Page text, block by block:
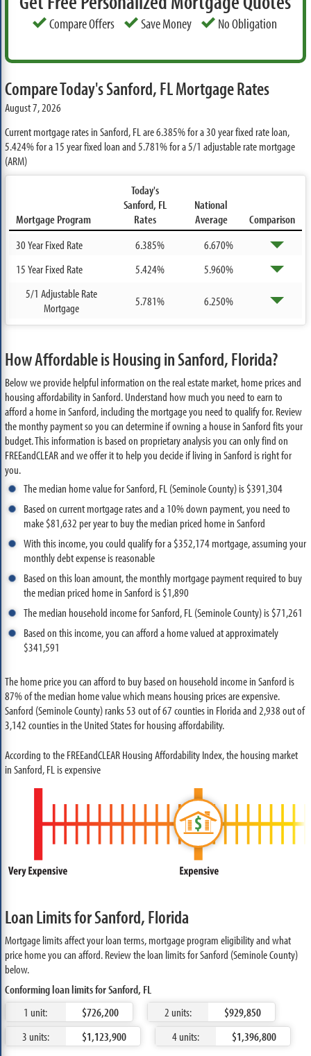
Compare Offers Save Money No Obligation
Compare Today's Sanford, FL Mortgage Rates
August 7, 2026
Current mortgage rates in Sanford, FL are6.385%for a 30 year fixed rate loan,
5.424%for a 15 year fixed loan and5.781%for a 5/1 adjustable rate mortgage
(ARM)
Mortgage Program
Today's
Sanford, FL
Rates
National
Average
Comparison
30 Year Fixed Rate
6.385%
6.670%
15 Year Fixed Rate
5.424%
5.960%
5/1 Adjustable Rate
Mortgage
5.781% 6.250%
How Affordable is Housing in Sanford, Florida?
Below we provide helpful information on the real estate market, home prices and
housing affordability in Sanford. Understand how much you need to earn to
afford a home in Sanford, including the mortgage you need to qualify for. Review
the monthy payment so you can determine if owning a house in Sanford fits your
budget. This information is based on proprietary analysis you can only find on
FREEandCLEAR and we offer it to help you decide if living in Sanford is right for
you.
The median home value for Sanford, FL (Seminole County) is $391,304
Based on current mortgage rates and a 10% down payment, you need to
make $81,632 per year to buy the median priced home in Sanford
With this income, you could qualify for a $352,174 mortgage, assuming your
monthly debt expense is reasonable
Based on this loan amount, the monthly mortgage payment required to buy
the median priced home in Sanford is $1,890
The median household income for Sanford, FL (Seminole County) is $71,261
Based on this income, you can afford a home valued at approximately
$341,591
The home price you can afford to buy based on household income in Sanford is
87% of the median home value which means housing prices are expensive.
Sanford (Seminole County) ranks 53 out of 67 counties in Florida and 2,938 out of
3,142 counties in the United States for housing affordability.
According to the FREEandCLEAR Housing Affordability Index, the housing market
in Sanford, FL is expensive
Loan Limits for Sanford, Florida
Mortgage limits affect your loan terms, mortgage program eligibility and what
price home you can afford. Review the loan limits for Sanford (Seminole County)
below.
Conforming loan limits for Sanford, FL
1 unit:
$726,200 2 units:
$929,850
3 units:
$1,123,900 4 units: $1,396,800